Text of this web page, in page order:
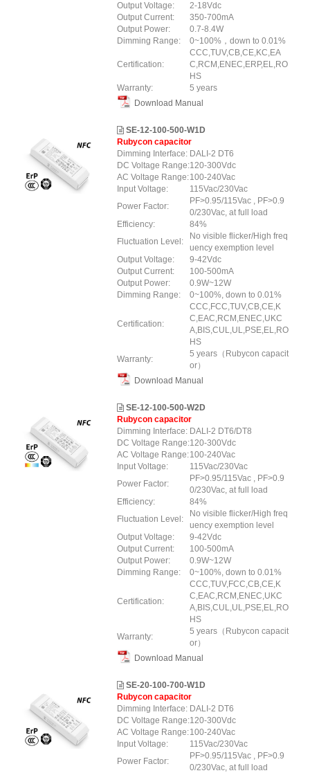
Output Voltage:
2-18Vdc
Output Current:
350-700mA
Output Power:
0.7-8.4W
Dimming Range:
0~100%，down to 0.01%
Certification:
CCC,TUV,CB,CE,KC,EA
C,RCM,ENEC,ERP,EL,RO
HS
Warranty:
5 years
Download Manual
SE-12-100-500-W1D
Rubycon capacitor
Dimming Interface: DALI-2 DT6
DC Voltage Range:120-300Vdc
AC Voltage Range:100-240Vac
Input Voltage:
115Vac/230Vac
Power Factor:
PF>0.95/115Vac , PF>0.9
0/230Vac, at full load
Efficiency:
84%
Fluctuation Level:
No visible flicker/High freq
uency exemption level
Output Voltage:
9-42Vdc
Output Current:
100-500mA
Output Power:
0.9W~12W
Dimming Range:
0~100%, down to 0.01%
Certification:
CCC,FCC,TUV,CB,CE,K
C,EAC,RCM,ENEC,UKC
A,BIS,CUL,UL,PSE,EL,RO
HS
Warranty:
5 years（Rubycon capacit
or）
Download Manual
SE-12-100-500-W2D
Rubycon capacitor
Dimming Interface: DALI-2 DT6/DT8
DC Voltage Range:120-300Vdc
AC Voltage Range:100-240Vac
Input Voltage:
115Vac/230Vac
Power Factor:
PF>0.95/115Vac , PF>0.9
0/230Vac, at full load
Efficiency:
84%
Fluctuation Level:
No visible flicker/High freq
uency exemption level
Output Voltage:
9-42Vdc
Output Current:
100-500mA
Output Power:
0.9W~12W
Dimming Range:
0~100%, down to 0.01%
Certification:
CCC,TUV,FCC,CB,CE,K
C,EAC,RCM,ENEC,UKC
A,BIS,CUL,UL,PSE,EL,RO
HS
Warranty:
5 years（Rubycon capacit
or）
Download Manual
SE-20-100-700-W1D
Rubycon capacitor
Dimming Interface: DALI-2 DT6
DC Voltage Range:120-300Vdc
AC Voltage Range:100-240Vac
Input Voltage:
115Vac/230Vac
Power Factor:
PF>0.95/115Vac , PF>0.9
0/230Vac, at full load